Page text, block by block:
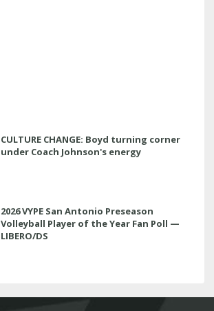
CULTURE CHANGE: Boyd turning corner
under Coach Johnson's energy
2026 VYPE San Antonio Preseason
Volleyball Player of the Year Fan Poll —
LIBERO/DS